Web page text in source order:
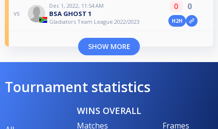
vs
Dec 1, 2022, 11:54 AM
BSA GHOST 1
Gladiators Team League 2022/2023
0 0
H2H
SHOW MORE
Tournament statistics
WINS OVERALL
Matches Frames